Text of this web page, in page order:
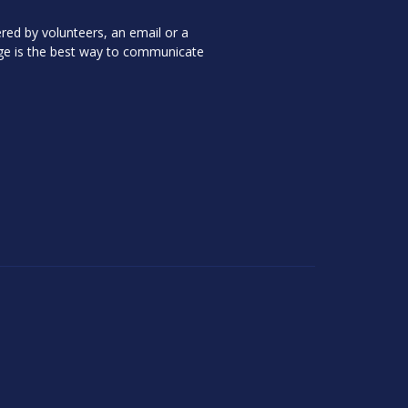
by volunteers, an email or a
is the best way to communicate